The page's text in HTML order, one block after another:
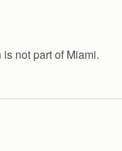
not part of Miami.